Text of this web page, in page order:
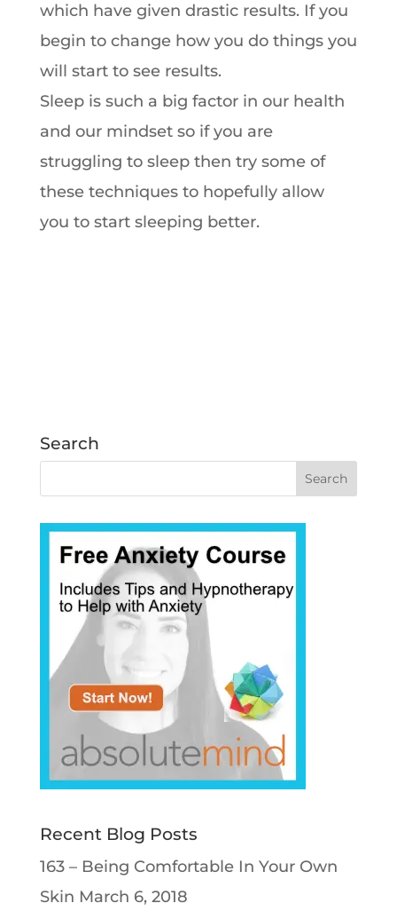
which have given drastic results. If you
begin to change how you do things you
will start to see results.
Sleep is such a big factor in our health
and our mindset so if you are
struggling to sleep then try some of
these techniques to hopefully allow
you to start sleeping better.
Search
Recent Blog Posts
163 – Being Comfortable In Your Own
Skin March 6, 2018